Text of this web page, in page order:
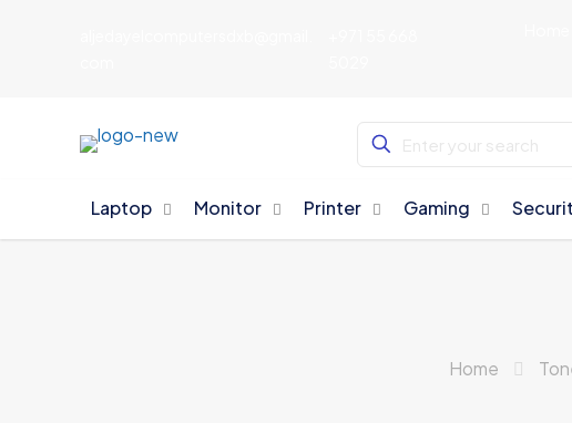
Laptop Monitor Printer Gaming
Home